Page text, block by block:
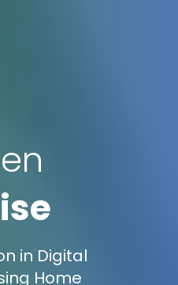
in Digital
Home